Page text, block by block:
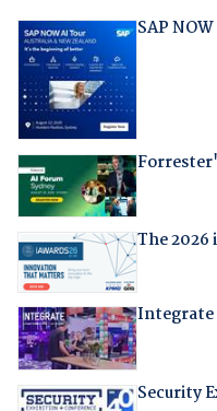
SAP
The 2026
Integrate
Security